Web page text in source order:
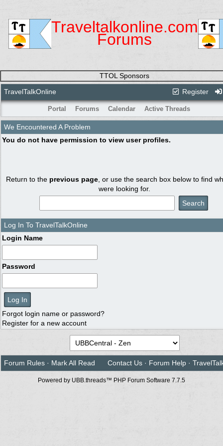
Traveltalkonline.com
Forums
TTOL Sponsors
Register
TravelTalkOnline
Portal Forums Calendar Active Threads
We Encountered A Problem
You do not have permission to view user profiles.
Return to the previous page , or use the search box below to find
were looking for.
Log In To TravelTalkOnline
Login Name
Password
Forgot login name or password?
Register for a new account
Forum Rules · Mark All Read Contact Us · Forum Help ·
Powered by UBB.threads™ PHP Forum Software 7.7.5